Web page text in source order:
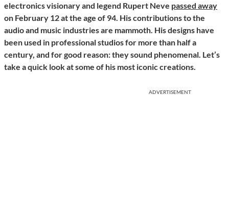
electronics visionary and legend Rupert Neve passed away
on February 12 at the age of 94. His contributions to the
audio and music industries are mammoth. His designs have
been used in professional studios for more than half a
century, and for good reason: they sound phenomenal. Let’s
take a quick look at some of his most iconic creations.
ADVERTISEMENT